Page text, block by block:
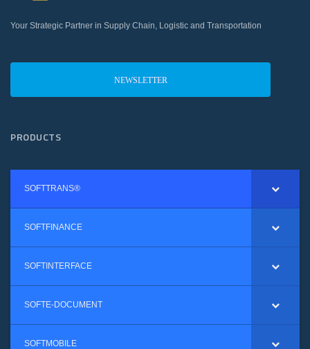
Your Strategic Partner in Supply Chain, Logistic and Transportation
NEWSLETTER
PRODUCTS
SOFTTRANS®
SOFTFINANCE
SOFTINTERFACE
SOFTE-DOCUMENT
SOFTMOBILE